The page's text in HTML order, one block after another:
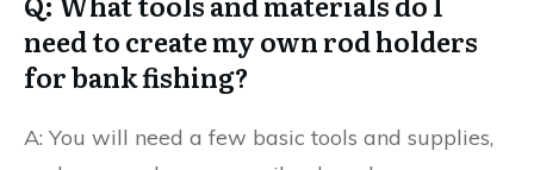
need to create my own rod holders
for bank fishing?
A: You will need a few basic tools and supplies,